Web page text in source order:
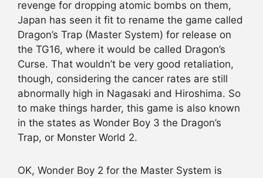
revenge for dropping atomic bombs on them,
Japan has seen it fit to rename the game called
Dragon’s Trap (Master System) for release on
the TG16, where it would be called Dragon’s
Curse. That wouldn’t be very good retaliation,
though, considering the cancer rates are still
abnormally high in Nagasaki and Hiroshima. So
to make things harder, this game is also known
in the states as Wonder Boy 3 the Dragon’s
Trap, or Monster World 2.
OK, Wonder Boy 2 for the Master System is